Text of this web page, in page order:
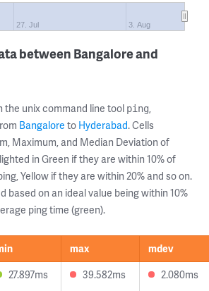
27. Jul 3. Aug
between Bangalore and
the unix command line tool ping,
Bangalore to Hyderabad. Cells
Maximum, and Median Deviation of
in Green if they are within 10% of
Yellow if they are within 20% and so on.
based on an ideal value being within 10%
ping time (green).
max
mdev
27.897ms 39.582ms 2.080ms